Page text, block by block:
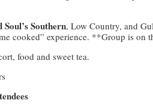
Southern, Low Country, and
cooked” experience. **Group is on
food and sweet tea.